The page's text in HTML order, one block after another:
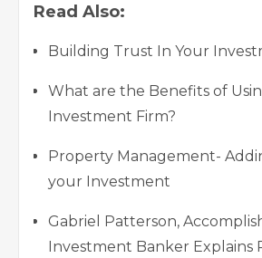
Read Also:
Building Trust In Your
What are the Benefits of
Investment Firm?
Property Management-
your Investment
Gabriel Patterson,
Investment Banker Explains